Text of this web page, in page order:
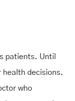
patients. Until
health decisions.
who